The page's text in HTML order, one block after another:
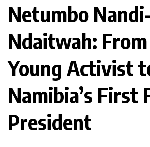
Netumbo
Ndaitwah:
Young Activist
Namibia’s First
President